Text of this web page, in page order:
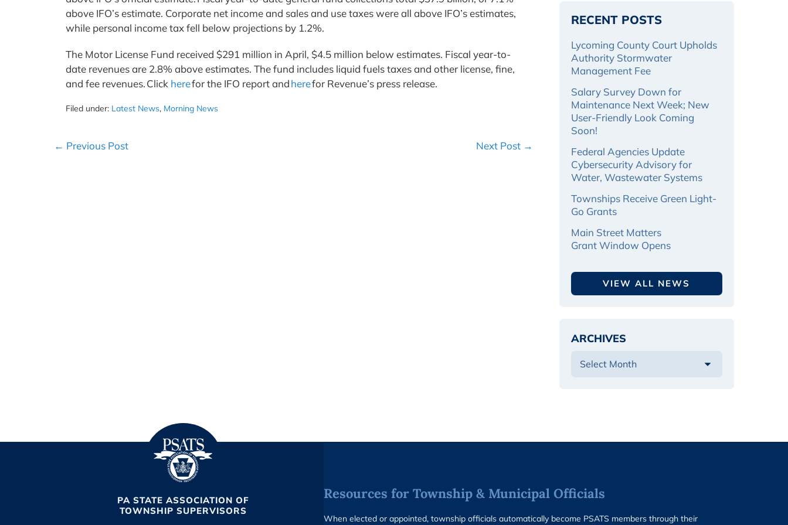
above IFO’s estimate. Corporate net income and sales and use taxes were all above IFO’s estimates,
while personal income tax fell below projections by 1.2%.
The Motor License Fund received $291 million in April, $4.5 million below estimates. Fiscal year-to-
date revenues are 2.8% above estimates. The fund includes liquid fuels taxes and other license, fine,
and fee revenues. Click herefor the IFO report andherefor Revenue’s press release.
Filed under: Latest News, Morning News
Post
← Previous Post Next Post →
RECENT POSTS
Lycoming County Court Upholds
Authority Stormwater
Management Fee
Salary Survey Down for
Maintenance Next Week; New
User-Friendly Look Coming
Soon!
Federal Agencies Update
Cybersecurity Advisory for
Water, Wastewater Systems
Townships Receive Green Light-
Go Grants
Main Street Matters
Grant Window Opens
VIEW ALL NEWS
ARCHIVES
PA STATE ASSOCIATION OF
TOWNSHIP SUPERVISORS
Resources for Township & Municipal Officials
When elected or appointed, township officials automatically become PSATS members through their